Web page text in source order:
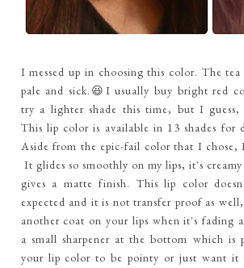
I messed up in choosing this color. The
pale and sick.😆I usually buy bright red
try a lighter shade this time, but I
This lip color is available in 13 shades for
Aside from the epic-fail color that I chose,
It glides so smoothly on my lips, it's
gives a matte finish. This lip color
expected and it is not transfer proof as
another coat on your lips when it's fading
a small sharpener at the bottom which is
your lip color to be pointy or just want